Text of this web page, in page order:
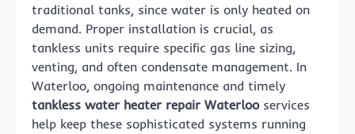
traditional tanks, since water is only heated on
demand. Proper installation is crucial, as
tankless units require specific gas line sizing,
venting, and often condensate management. In
Waterloo, ongoing maintenance and timely
tankless water heater repair Waterlooservices
help keep these sophisticated systems running